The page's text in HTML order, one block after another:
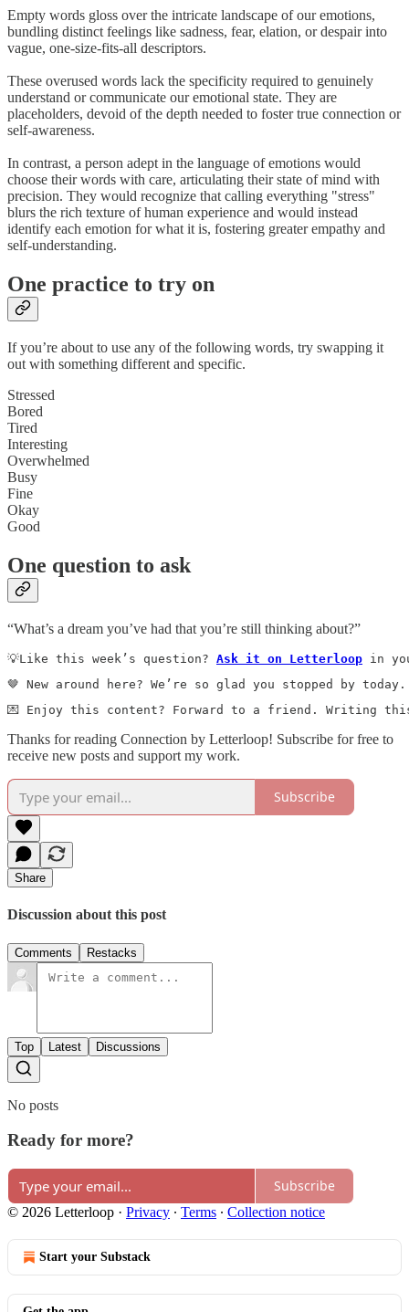
Empty words gloss over the intricate landscape of our emotions,
bundling distinct feelings like sadness, fear, elation, or despair into
vague, one-size-fits-all descriptors.
These overused words lack the specificity required to genuinely
understand or communicate our emotional state. They are
placeholders, devoid of the depth needed to foster true connection or
self-awareness.
In contrast, a person adept in the language of emotions would
choose their words with care, articulating their state of mind with
precision. They would recognize that calling everything "stress"
blurs the rich texture of human experience and would instead
identify each emotion for what it is, fostering greater empathy and
self-understanding.
One practice to try on
If you’re about to use any of the following words, try swapping it
out with something different and specific.
Stressed
Bored
Tired
Interesting
Overwhelmed
Busy
Fine
Okay
Good
One question to ask
“What’s a dream you’ve had that you’re still thinking about?”
💡Like this week’s question? Ask it on Letterloop in
🤎 New around here? We’re so glad you stopped by
💌 Enjoy this content? Forward to a friend. Writing
Thanks for reading Connection by Letterloop! Subscribe for free to
receive new posts and support my work.
Subscribe
Share
Discussion about this post
Comments Restacks
Top Latest Discussions
No posts
Ready for more?
Subscribe
© 2026 Letterloop · Privacy ∙ Terms ∙ Collection notice
Start your Substack